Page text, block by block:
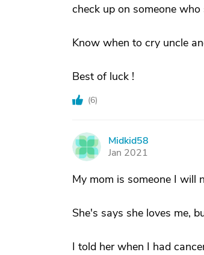
check up on someone
Know when to cry uncle
Best of luck !
(6)
M
Midkid58
Jan 2021
My mom is someone I will
She's says she loves me,
I told her when I had